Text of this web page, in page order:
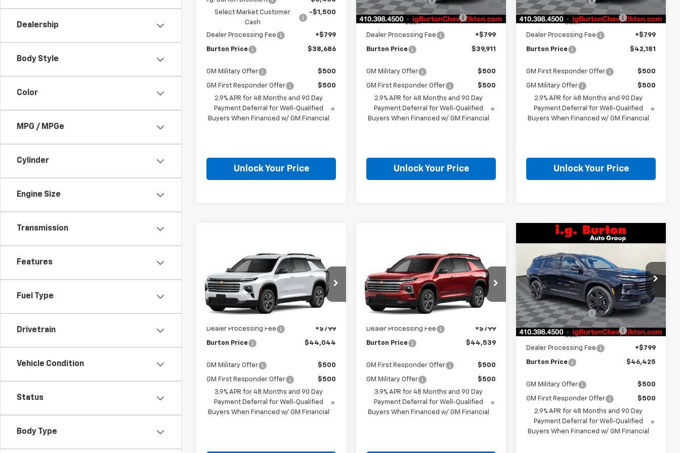
Dealership
Body Style
Color
MPG / MPGe
Cylinder
Engine Size
Transmission
Features
Fuel Type
Drivetrain
Vehicle Condition
Status
Body Type
Select Market Customer
Cash
-$1,500
Dealer Processing Fee +$799
Burton Price $38,686
GM Military Offer $500
GM First Responder Offer
$500
2.9% APR for 48 Months and 90 Day
Payment Deferral for Well-Qualified
Buyers When Financed w/ GM Financial
Unlock Your Price
In Stock Ext. Int.
Select Market Customer
Cash
-$1,500
Dealer Processing Fee +$799
Burton Price $39,911
GM Military Offer $500
GM First Responder Offer
$500
2.9% APR for 48 Months and 90 Day
Payment Deferral for Well-Qualified
Buyers When Financed w/ GM Financial
Unlock Your Price
Select Market Customer
Cash
-$1,500
Dealer Processing Fee +$799
Burton Price $42,181
GM First Responder Offer $500
GM Military Offer
$500
2.9% APR for 48 Months and 90 Day
Payment Deferral for Well-Qualified
Buyers When Financed w/ GM Financial
Unlock Your Price
2027Chevrolet
TraverseLT
VIN: 1GNERGKS9VJ110282 Model:1LB56
$44,044
BURTON PRICE
Less
Dealer Processing Fee
+$799
Burton Price $44,044
GM Military Offer $500
GM First Responder Offer
$500
3.9% APR for 48 Months and 90 Day
Payment Deferral for Well-Qualified
Buyers When Financed w/ GM Financial
Compare Vehicle
2027Chevrolet
TraverseLT
VIN: 1GNERGKS8VJ109186 Model:1LB56
$44,539
BURTON PRICE
Less
Dealer Processing Fee
+$799
Burton Price $44,539
GM First Responder Offer $500
GM Military Offer
$500
3.9% APR for 48 Months and 90 Day
Payment Deferral for Well-Qualified
Buyers When Financed w/ GM Financial
Compare Vehicle
New2026Chevrolet
TraverseLT
VIN:1GNEVGKS6TJ312411Stock:E26-1221
Model: 1LB56
In Stock Ext. Int.
$4,109
SAVINGS
$46,425
BURTON PRICE
Less
MSRP: $50,534
i.g. Burton Discount
-$3,408
Select Market Customer
Cash
-$1,500
Dealer Processing Fee +$799
Burton Price $46,425
GM Military Offer $500
GM First Responder Offer
$500
2.9% APR for 48 Months and 90 Day
Payment Deferral for Well-Qualified
Buyers When Financed w/ GM Financial
Compare Vehicle